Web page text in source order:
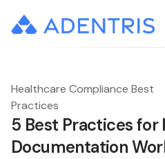
Healthcare Compliance Best
Practices
5 Best Practices for
Documentation